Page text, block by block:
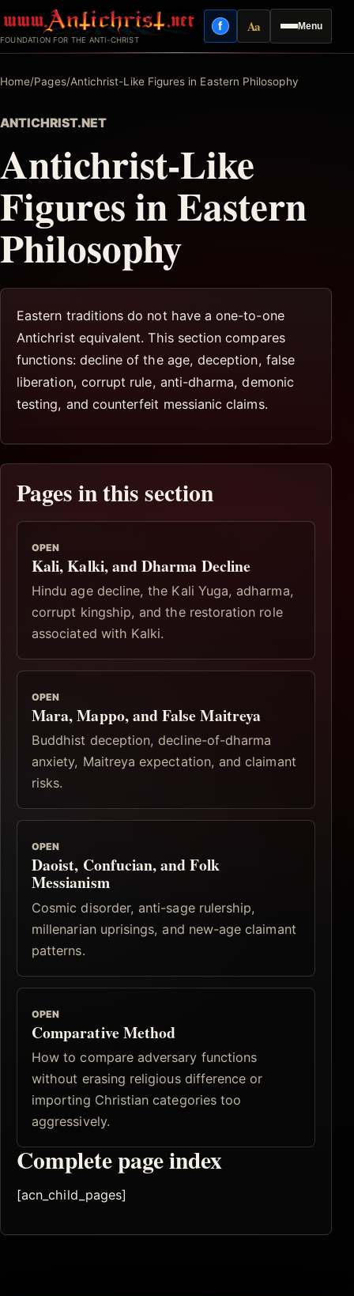
to
content
FOUNDATION FOR THE ANTI-CHRIST
Menu
fFacebook
AaReading mode
Home/Pages/Antichrist-Like Figures in Eastern Philosophy
ANTICHRIST.NET
Antichrist-Like
Figures in Eastern
Philosophy
Eastern traditions do not have a one-to-one
Antichrist equivalent. This section compares
functions: decline of the age, deception, false
liberation, corrupt rule, anti-dharma, demonic
testing, and counterfeit messianic claims.
Pages in this section
OPEN
Kali, Kalki, and Dharma Decline
Hindu age decline, the Kali Yuga, adharma,
corrupt kingship, and the restoration role
associated with Kalki.
OPEN
Mara, Mappo, and False Maitreya
Buddhist deception, decline-of-dharma
anxiety, Maitreya expectation, and claimant
risks.
OPEN
Daoist, Confucian, and Folk
Messianism
Cosmic disorder, anti-sage rulership,
millenarian uprisings, and new-age claimant
patterns.
OPEN
Comparative Method
How to compare adversary functions
without erasing religious difference or
importing Christian categories too
aggressively.
Complete page index
[acn_child_pages]